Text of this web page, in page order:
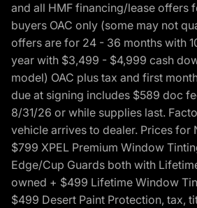
and all HMF financing/lease offers
buyers OAC only (some may not
offers are for 24 - 36 months with
year with $3,499 - $4,999 cash
model) OAC plus tax and first
due at signing includes $589 doc
8/31/26 or while supplies last.
vehicle arrives to dealer. Prices for
$799 XPEL Premium Window
Edge/Cup Guards both with
owned + $499 Lifetime Window
$499 Desert Paint Protection, tax,